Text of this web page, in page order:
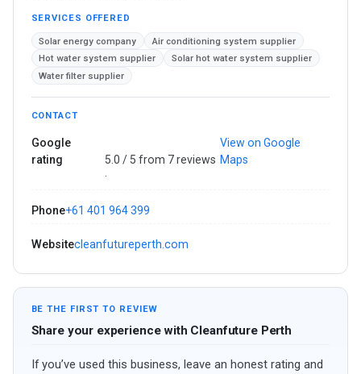
SERVICES OFFERED
Solar energy company
Air conditioning system supplier
Hot water system supplier
Solar hot water system supplier
Water filter supplier
CONTACT
Google
rating
5.0 / 5 from 7 reviews
·
View on Google
Maps
Phone+61 401 964 399
Websitecleanfutureperth.com
BE THE FIRST TO REVIEW
Share your experience with Cleanfuture Perth
If you’ve used this business, leave an honest rating and